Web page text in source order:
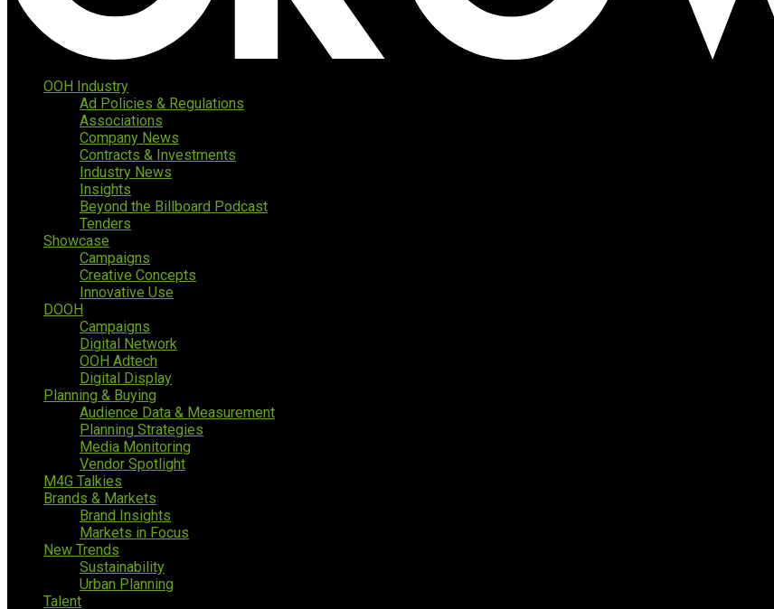
OOH Industry
Ad Policies & Regulations
Associations
Company News
Contracts & Investments
Industry News
Insights
Beyond the Billboard Podcast
Tenders
Showcase
Campaigns
Creative Concepts
Innovative Use
DOOH
Campaigns
Digital Network
OOH Adtech
Digital Display
Planning & Buying
Audience Data & Measurement
Planning Strategies
Media Monitoring
Vendor Spotlight
M4G Talkies
Brands & Markets
Brand Insights
Markets in Focus
New Trends
Sustainability
Urban Planning
Talent